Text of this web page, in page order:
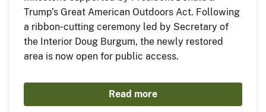
Trump’s Great American Outdoors Act. Following
a ribbon‑cutting ceremony led by Secretary of
the Interior Doug Burgum, the newly restored
area is now open for public access.
Read more